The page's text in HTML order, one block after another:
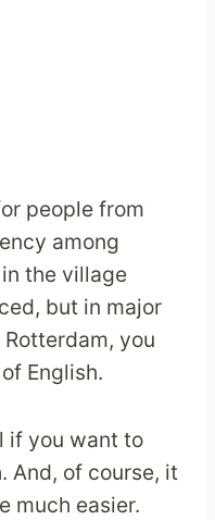
people from
among
the village
but in major
you
English.
if you want to
And, of course, it
much easier.